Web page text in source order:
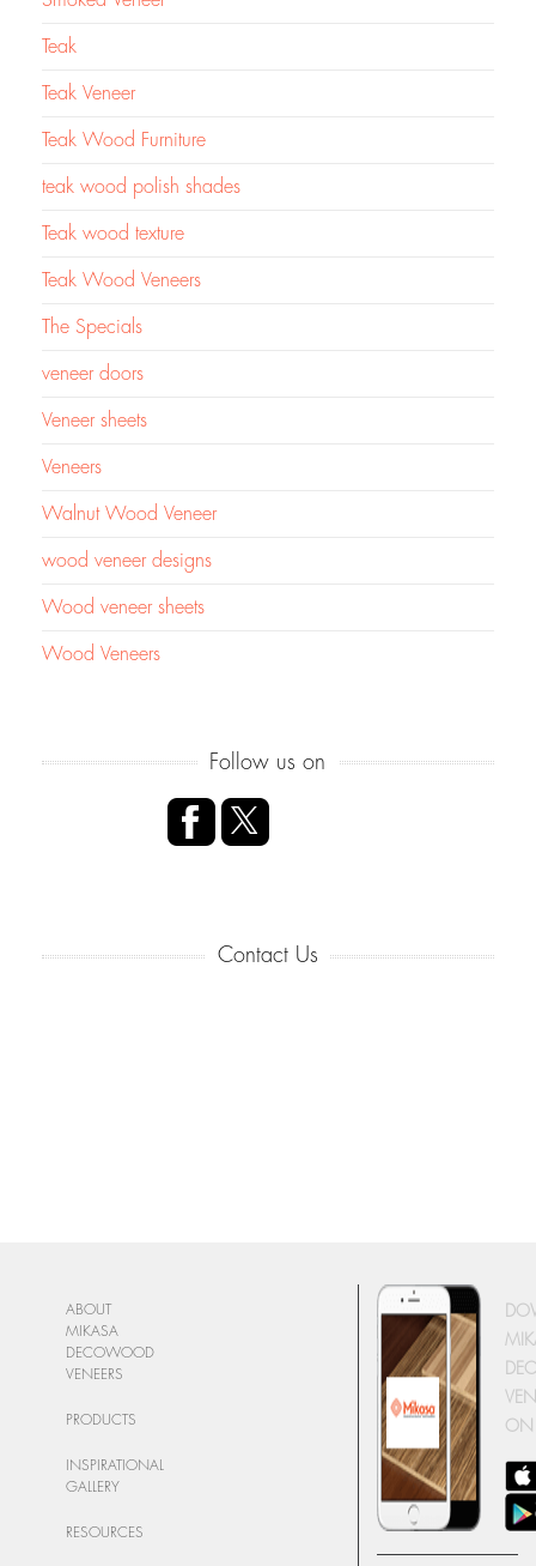
Teak
Teak Veneer
Teak Wood Furniture
teak wood polish shades
Teak wood texture
Teak Wood Veneers
The Specials
veneer doors
Veneer sheets
Veneers
Walnut Wood Veneer
wood veneer designs
Wood veneer sheets
Wood Veneers
Follow us on
Contact Us
ABOUT
MIKASA
DECOWOOD
VENEERS
PRODUCTS
INSPIRATIONAL
GALLERY
RESOURCES
ON